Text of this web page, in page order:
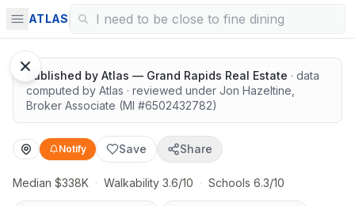
ATLAS
Solid value in a growing area
Published by Atlas — Grand Rapids Real Estate · data
computed by Atlas · reviewed under Jon Hazeltine
Broker Associate (MI #6502432782)
Notify Save Share
Median $338K · Walkability 3.6/10 · Schools 6.3/10